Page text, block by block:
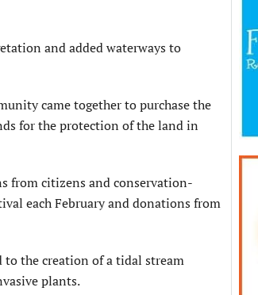
and added waterways to
came together to purchase the
for the protection of the land in
from citizens and conservation-
each February and donations from
to the creation of a tidal stream
plants.